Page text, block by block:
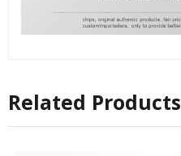
Related Products